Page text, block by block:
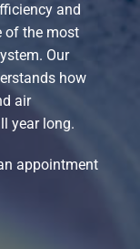
and
of the most
Our
how
air
year long.
appointment